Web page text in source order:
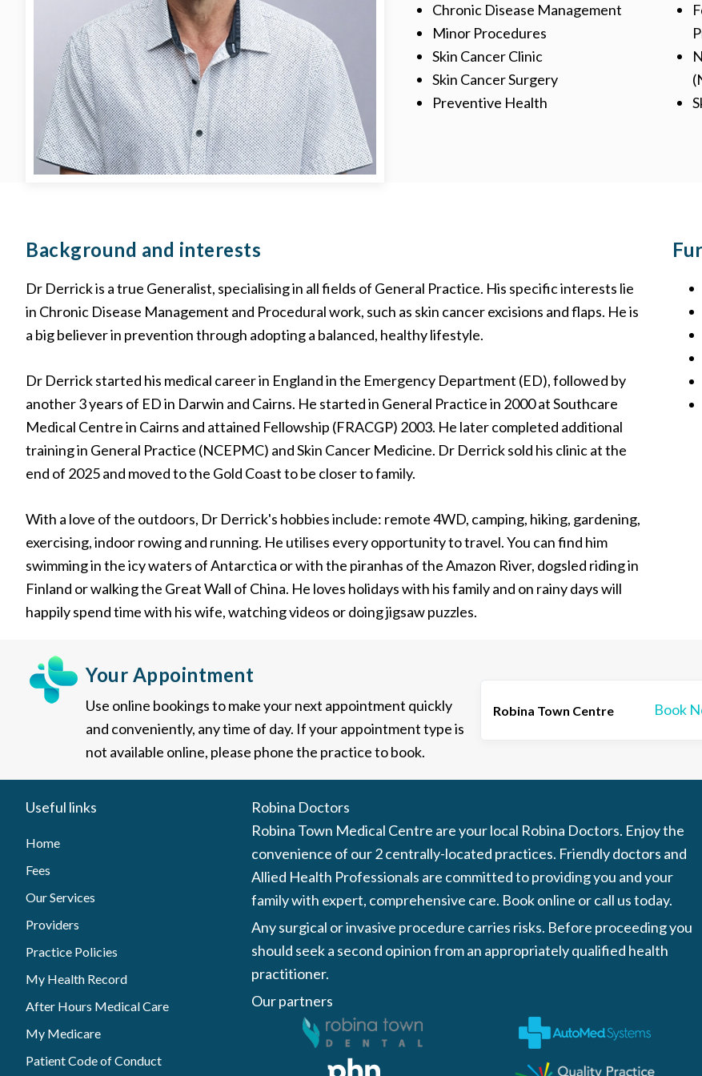
Chronic Disease Management
Minor Procedures
Skin Cancer Clinic
Skin Cancer Surgery
Preventive Health
Background and interests
Dr Derrick is a true Generalist, specialising in all fields of General Practice. His specific interests lie
in Chronic Disease Management and Procedural work, such as skin cancer excisions and flaps. He is
a big believer in prevention through adopting a balanced, healthy lifestyle.
Dr Derrick started his medical career in England in the Emergency Department (ED), followed by
another 3 years of ED in Darwin and Cairns. He started in General Practice in 2000 at Southcare
Medical Centre in Cairns and attained Fellowship (FRACGP) 2003. He later completed additional
training in General Practice (NCEPMC) and Skin Cancer Medicine. Dr Derrick sold his clinic at the
end of 2025 and moved to the Gold Coast to be closer to family.
With a love of the outdoors, Dr Derrick's hobbies include: remote 4WD, camping, hiking, gardening,
exercising, indoor rowing and running. He utilises every opportunity to travel. You can find him
swimming in the icy waters of Antarctica or with the piranhas of the Amazon River, dogsled riding in
Finland or walking the Great Wall of China. He loves holidays with his family and on rainy days will
happily spend time with his wife, watching videos or doing jigsaw puzzles.
Your Appointment
Use online bookings to make your next appointment quickly
and conveniently, any time of day. If your appointment type is
not available online, please phone the practice to book.
Robina Town Centre Book
Useful links
Home
Fees
Our Services
Providers
Practice Policies
My Health Record
After Hours Medical Care
My Medicare
Patient Code of Conduct
Robina Doctors
Robina Town Medical Centre are your local Robina Doctors. Enjoy the
convenience of our 2 centrally-located practices. Friendly doctors and
Allied Health Professionals are committed to providing you and your
family with expert, comprehensive care. Book online or call us today.
Any surgical or invasive procedure carries risks. Before proceeding you
should seek a second opinion from an appropriately qualified health
practitioner.
Our partners